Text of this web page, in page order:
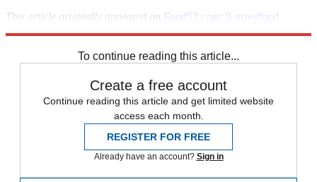
This article originally appeared on Food52.com: 9 superfood
To continue reading this article...
Create a free account
Continue reading this article and get limited website
access each month.
REGISTER FOR FREE
Already have an account? Sign in